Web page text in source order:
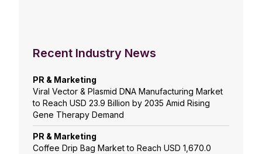
Recent Industry News
PR & Marketing
Viral Vector & Plasmid DNA Manufacturing Market
to Reach USD 23.9 Billion by 2035 Amid Rising
Gene Therapy Demand
PR & Marketing
Coffee Drip Bag Market to Reach USD 1,670.0